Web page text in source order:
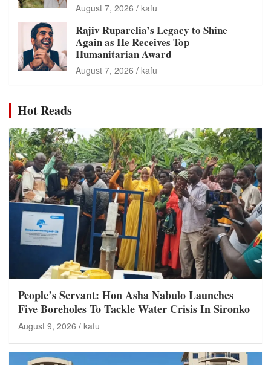
August 7, 2026 kafu
Rajiv Ruparelia’s Legacy to Shine
Again as He Receives Top
Humanitarian Award
August 7, 2026 kafu
Hot Reads
People’s Servant: Hon Asha Nabulo Launches
Five Boreholes To Tackle Water Crisis In Sironko
August 9, 2026 kafu